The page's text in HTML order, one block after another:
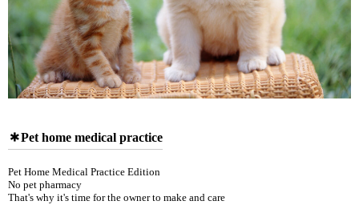
Pet home medical practice
Pet Home Medical Practice Edition
No pet pharmacy
That's why it's time for the owner to make and care